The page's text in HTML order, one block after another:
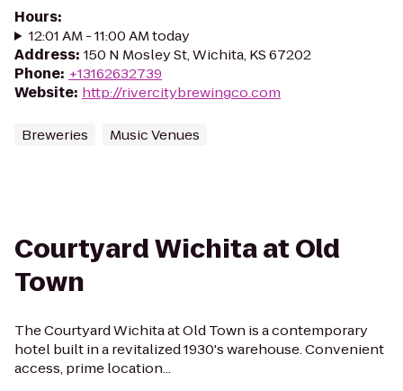
Hours:
12:01 AM - 11:00 AM today
Address: 150 N Mosley St, Wichita, KS 67202
Phone: +13162632739
Website: http://rivercitybrewingco.com
Breweries Music Venues
Courtyard Wichita at Old
Town
The Courtyard Wichita at Old Town is a contemporary
hotel built in a revitalized 1930's warehouse. Convenient
access, prime location...